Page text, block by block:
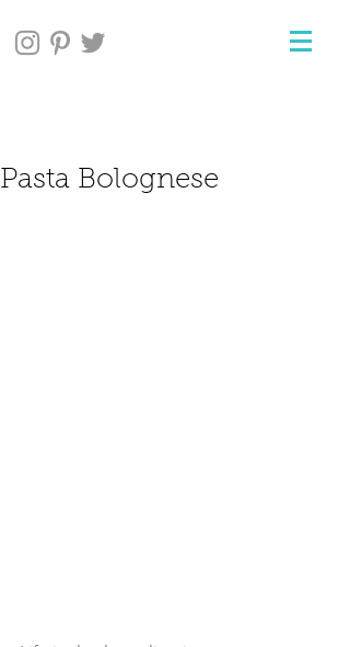
Pasta Bolognese